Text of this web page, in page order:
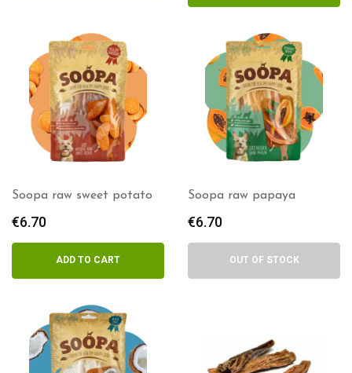
Soopa raw sweet potato
€6.70
ADD TO CART
Soopa raw papaya
€6.70
OUT OF STOCK